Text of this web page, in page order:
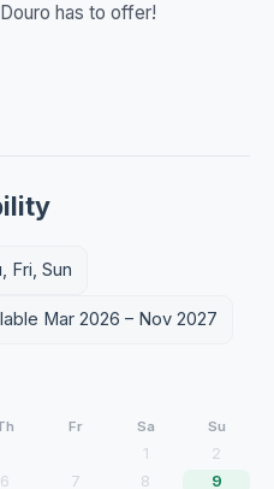
has to offer!
Fri, Sun
Mar 2026 – Nov 2027
Fr Sa Su
1
2
6 7 8
9